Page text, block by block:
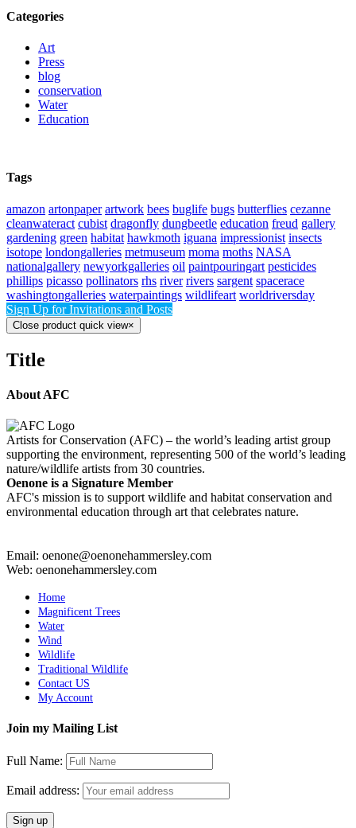
Categories
Art
Press
blog
conservation
Water
Education
Tags
amazon artonpaper artwork bees buglife bugs butterflies cezanne
cleanwateract cubist dragonfly dungbeetle education freud gallery
gardening green habitat hawkmoth iguana impressionist insects
isotope londongalleries metmuseum moma moths NASA
nationalgallery newyorkgalleries oil paintpouringart pesticides
phillips picasso pollinators rhs river rivers sargent spacerace
washingtongalleries waterpaintings wildlifeart worldriversday
Sign Up for Invitations and Posts
Close product quick view×
Title
About AFC
Artists for Conservation (AFC) – the world’s leading artist group
supporting the environment, representing 500 of the world’s leading
nature/wildlife artists from 30 countries.
Oenone is a Signature Member
AFC's mission is to support wildlife and habitat conservation and
environmental education through art that celebrates nature.
Email: oenone@oenonehammersley.com
Web: oenonehammersley.com
Home
Magnificent Trees
Water
Wind
Wildlife
Traditional Wildlife
Contact US
My Account
Join my Mailing List
Full Name:
Email address: